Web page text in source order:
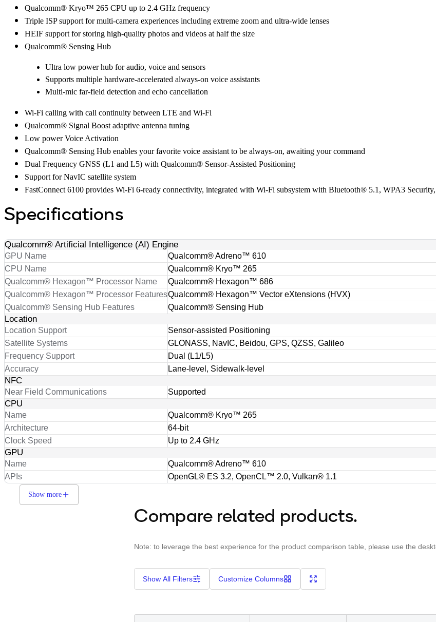
Qualcomm® Kryo™ 265 CPU up to 2.4 GHz frequency
Triple ISP support for multi-camera experiences including extreme zoom and ultra-wide lenses
HEIF support for storing high-quality photos and videos at half the size
Qualcomm® Sensing Hub
Ultra low power hub for audio, voice and sensors
Supports multiple hardware-accelerated always-on voice assistants
Multi-mic far-field detection and echo cancellation
Wi-Fi calling with call continuity between LTE and Wi-Fi
Qualcomm® Signal Boost adaptive antenna tuning
Low power Voice Activation
Qualcomm® Sensing Hub enables your favorite voice assistant to be always-on, awaiting your command
Dual Frequency GNSS (L1 and L5) with Qualcomm® Sensor-Assisted Positioning
Support for NavIC satellite system
FastConnect 6100 provides Wi-Fi 6-ready connectivity, integrated with Wi-Fi subsystem with Bluetooth® 5.1, WPA3
Specifications
Qualcomm® Artificial Intelligence (AI) Engine
GPU Name
Qualcomm® Adreno™ 610
CPU Name
Qualcomm® Kryo™ 265
Qualcomm® Hexagon™ Processor Name
Qualcomm® Hexagon™ 686
Qualcomm® Hexagon™ Processor FeaturesQualcomm® Hexagon™ Vector eXtensions (HVX)
Qualcomm® Sensing Hub Features
Qualcomm® Sensing Hub
Location
Location Support
Sensor-assisted Positioning
Satellite Systems
GLONASS, NavIC, Beidou, GPS, QZSS, Galileo
Frequency Support
Dual (L1/L5)
Accuracy
Lane-level, Sidewalk-level
NFC
Near Field Communications Supported
CPU
Name
Qualcomm® Kryo™ 265
Architecture
64-bit
Clock Speed
Up to 2.4 GHz
GPU
Name
Qualcomm® Adreno™ 610
APIs
OpenGL® ES 3.2, OpenCL™ 2.0, Vulkan® 1.1
Show more
Compare related products.
Note: to leverage the best experience for the product comparison table, please use the
Show All Filters Customize Columns